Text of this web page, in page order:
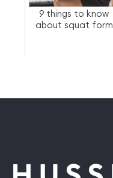
9 things to know
about squat form